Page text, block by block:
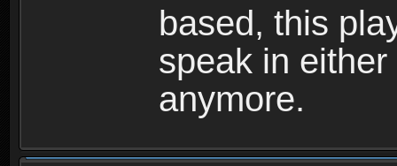
based, this
speak in
anymore.